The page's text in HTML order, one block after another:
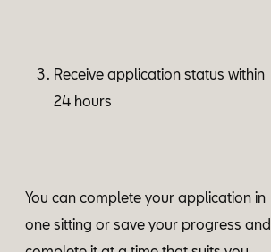
Receive application status within
24 hours
You can complete your application in
one sitting or save your progress and